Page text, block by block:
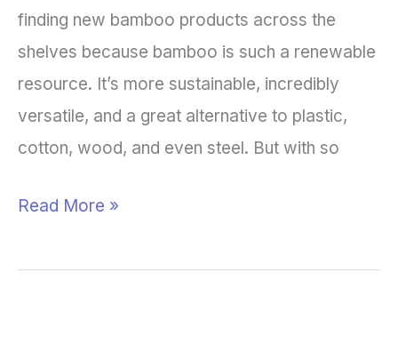
finding new bamboo products across the
shelves because bamboo is such a renewable
resource. It’s more sustainable, incredibly
versatile, and a great alternative to plastic,
cotton, wood, and even steel. But with so
Read More »